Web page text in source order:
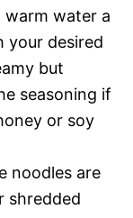
warm water a
your desired
but
seasoning if
or soy
noodles are
shredded